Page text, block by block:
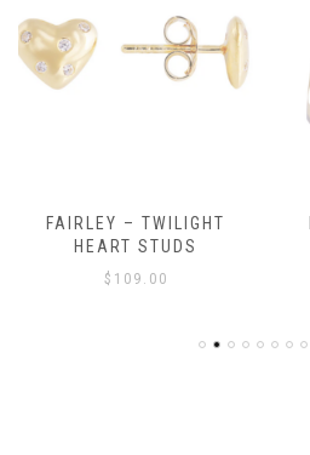
FAIRLEY – TWILIGHT
HEART STUDS
$ 109.00